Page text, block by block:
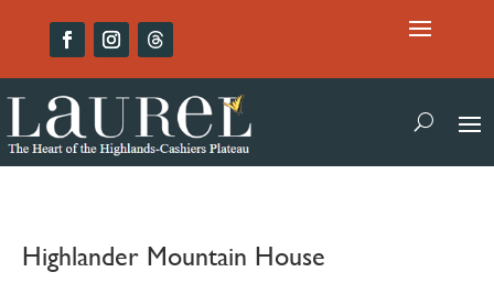
Highlander Mountain House